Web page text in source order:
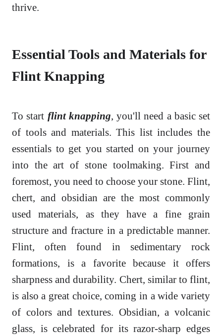
thrive.
Essential Tools and Materials for
Flint Knapping
To start flint knapping, you'll need a basic set
of tools and materials. This list includes the
essentials to get you started on your journey
into the art of stone toolmaking. First and
foremost, you need to choose your stone. Flint,
chert, and obsidian are the most commonly
used materials, as they have a fine grain
structure and fracture in a predictable manner.
Flint, often found in sedimentary rock
formations, is a favorite because it offers
sharpness and durability. Chert, similar to flint,
is also a great choice, coming in a wide variety
of colors and textures. Obsidian, a volcanic
glass, is celebrated for its razor-sharp edges